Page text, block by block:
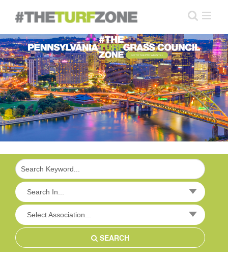
content
GO TO THE PTC WEBSITE
Search In...
Select Association...
SEARCH